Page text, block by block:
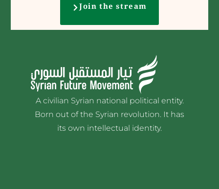
Join the stream
A civilian Syrian national political entity.
Born out of the Syrian revolution. It has
its own intellectual identity.